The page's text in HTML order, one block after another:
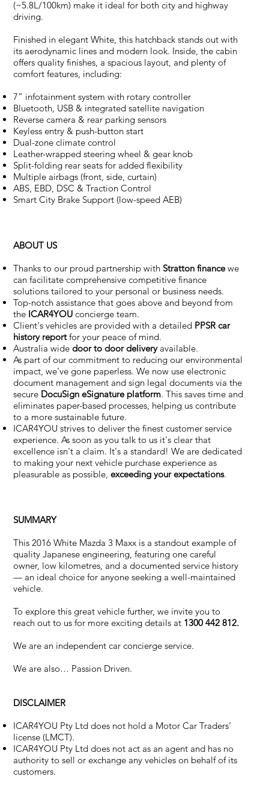
(~5.8L/100km) make it ideal for both city and highway
driving.
Finished in elegant White, this hatchback stands out with
its aerodynamic lines and modern look. Inside, the cabin
offers quality finishes, a spacious layout, and plenty of
comfort features, including:
7” infotainment system with rotary controller
Bluetooth, USB & integrated satellite navigation
Reverse camera & rear parking sensors
Keyless entry & push-button start
Dual-zone climate control
Leather-wrapped steering wheel & gear knob
Split-folding rear seats for added flexibility
Multiple airbags (front, side, curtain)
ABS, EBD, DSC & Traction Control
Smart City Brake Support (low-speed AEB)
ABOUT US
Thanks to our proud partnership with Stratton financewe
can facilitate comprehensive competitive finance
solutions tailored to your personal or business needs.
Top-notch assistance that goes above and beyond from
the ICAR4YOU concierge team.
Client's vehicles are provided with a detailed PPSR car
history reportfor your peace of mind.
Australia wide door to door deliveryavailable.
As part of our commitment to reducing our environmental
impact, we've gone paperless. We now use electronic
document management and sign legal documents via the
secure DocuSign eSignature platform. This saves time and
eliminates paper-based processes, helping us contribute
to a more sustainable future.
ICAR4YOU strives to deliver the finest customer service
experience. As soon as you talk to us it's clear that
excellence isn't a claim. It's a standard! We are dedicated
to making your next vehicle purchase experience as
pleasurable as possible, exceeding your expectations.
SUMMARY
This 2016 White Mazda 3 Maxx is a standout example of
quality Japanese engineering, featuring one careful
owner, low kilometres, and a documented service history
— an ideal choice for anyone seeking a well-maintained
vehicle.
To explore this great vehicle further, we invite you to
reach out to us for more exciting details at 1300 442 812.
We are an independent car concierge service.
We are also… Passion Driven.
DISCLAIMER
ICAR4YOU Pty Ltd does not hold a Motor Car Traders’
license (LMCT).
ICAR4YOU Pty Ltd does not act as an agent and has no
authority to sell or exchange any vehicles on behalf of its
customers.